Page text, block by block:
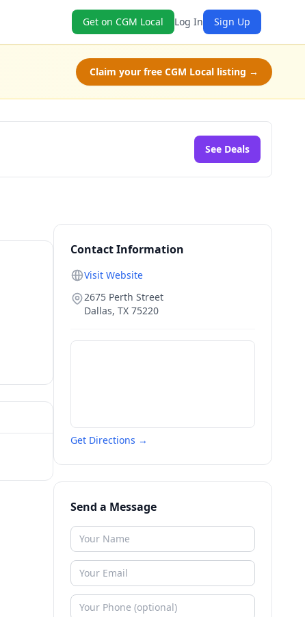
Get on CGM Local Log In Sign Up
Claim your free CGM Local listing →
See Deals
Contact Information
Visit Website
2675 Perth Street
Dallas, TX 75220
Get Directions →
Send a Message